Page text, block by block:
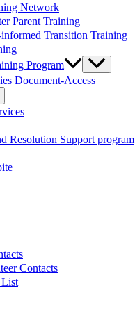
Network
Parent Training
Transition Training
Program
Document-Access
Resolution Support program
Contacts
List